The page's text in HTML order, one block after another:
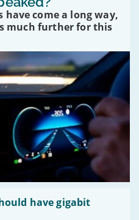
come a long way,
much further for this
have gigabit